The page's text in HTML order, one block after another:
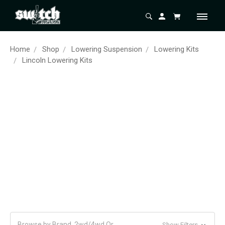
Home Shop Lowering Suspension
Lowering Kits
Lincoln Lowering Kits